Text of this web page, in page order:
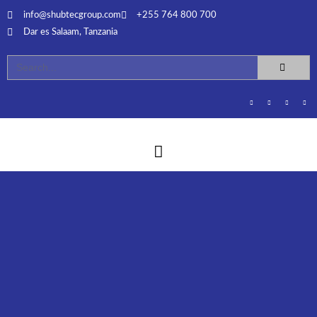
info@shubtecgroup.com​
+255 764 800 700​
Dar es Salaam, Tanzania​